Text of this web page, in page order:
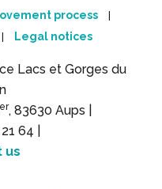
process
Legal notices
Lacs et Gorges du
er, 83630 Aups |
64 |
us